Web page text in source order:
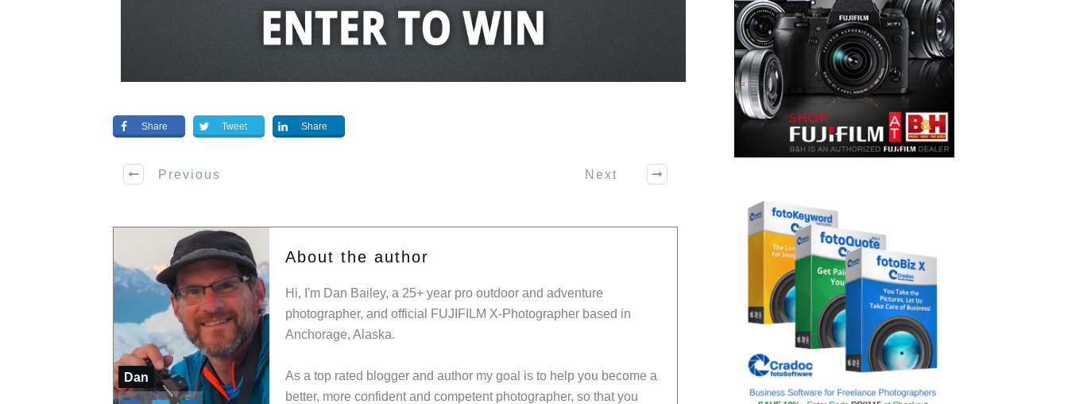
Share Tweet Share
Previous Next
Dan
About the author
Hi, I'm Dan Bailey, a 25+ year pro outdoor and adventure
photographer, and official FUJIFILM X-Photographer based in
Anchorage, Alaska.
As a top rated blogger and author my goal is to help you become a
better, more confident and competent photographer, so that you